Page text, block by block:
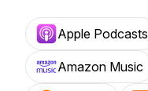
Apple Podcasts
Amazon Music